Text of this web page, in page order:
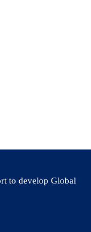
to develop Global